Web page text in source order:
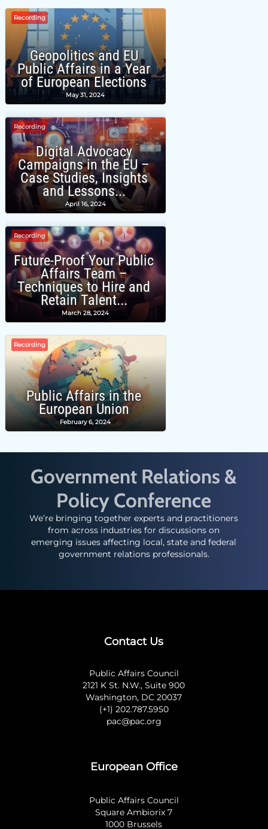
Recording
Geopolitics and EU
Public Affairs in a Year
of European Elections
May 31, 2024
Recording
Digital Advocacy
Campaigns in the EU –
Case Studies, Insights
and Lessons...
April 16, 2024
Recording
Future-Proof Your Public
Affairs Team –
Techniques to Hire and
Retain Talent...
March 28, 2024
Recording
Public Affairs in the
European Union
February 6, 2024
Government Relations &
Policy Conference
We’re bringing together experts and practitioners
from across industries for discussions on
emerging issues affecting local, state and federal
government relations professionals.
Contact Us
Public Affairs Council
2121 K St. N.W., Suite 900
Washington, DC 20037
(+1) 202.787.5950
pac@pac.org
European Office
Public Affairs Council
Square Ambiorix 7
1000 Brussels